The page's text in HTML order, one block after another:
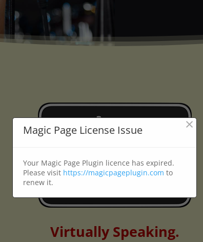
Virtually Speaking.
Magic Page License Issue ×
Your Magic Page Plugin licence has expired.
Please visit https://magicpageplugin.com to
renew it.